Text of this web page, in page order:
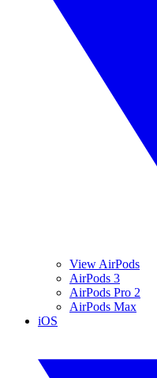
View AirPods
AirPods 3
AirPods Pro 2
AirPods Max
iOS